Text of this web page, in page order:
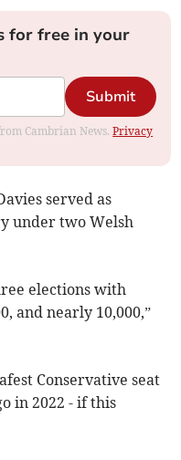
for free in your
Submit
Cambrian News.Privacy
served as
under two Welsh
elections with
and nearly 10,000,”
Conservative seat
in 2022 - if this